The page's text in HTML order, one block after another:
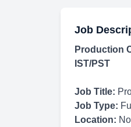
Job
Production
IST/PST
Job Title:
Job Type:
Location: